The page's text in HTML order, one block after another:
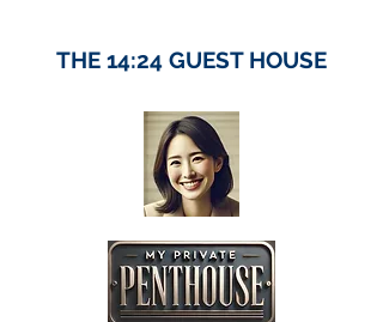
THE 14:24 GUEST HOUSE